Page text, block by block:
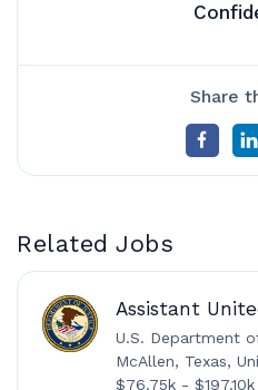
Share
Related Jobs
Assistant
U.S. Department
McAllen, Texas,
$76.75k -